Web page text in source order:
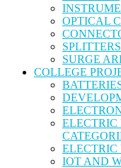
OPTICAL
SPLITTERS
SURGE
COLLEGE
ELECTRIC
ELECTRIC
IOT AND